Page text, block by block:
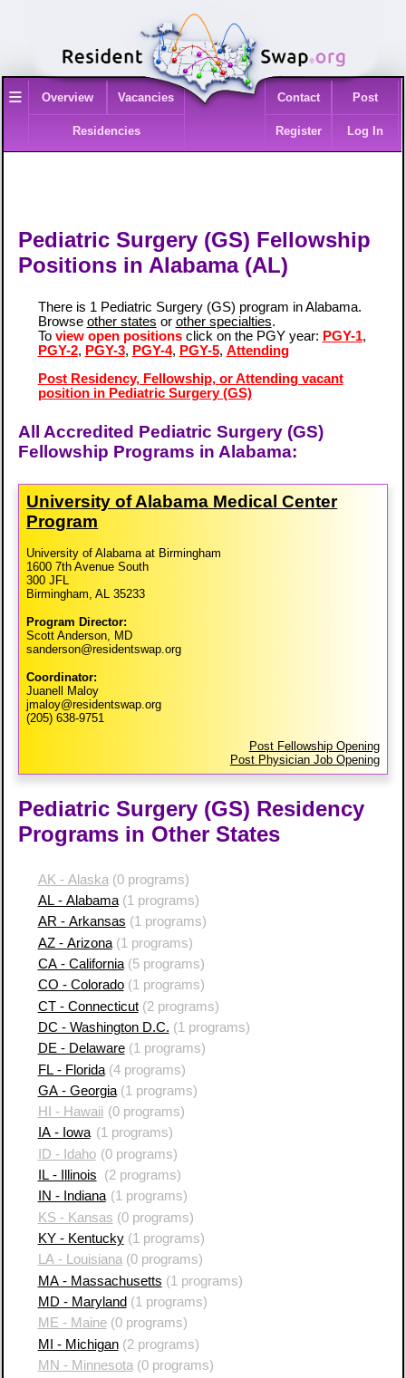
≡ Overview Vacancies
Residencies
Contact Post
Register Log In
Pediatric Surgery (GS) Fellowship
Positions in Alabama (AL)
There is 1 Pediatric Surgery (GS) program in Alabama.
Browse other states or other specialties.
To view open positionsclick on the PGY year: PGY-1,
PGY-2, PGY-3, PGY-4, PGY-5, Attending
Post Residency, Fellowship, or Attending vacant
position in Pediatric Surgery (GS)
All Accredited Pediatric Surgery (GS)
Fellowship Programs in Alabama:
University of Alabama Medical Center
Program
University of Alabama at Birmingham
1600 7th Avenue South
300 JFL
Birmingham, AL 35233
Program Director:
Scott Anderson, MD
sanderson@residentswap.org
Coordinator:
Juanell Maloy
jmaloy@residentswap.org
(205) 638-9751
Post Fellowship Opening
Post Physician Job Opening
Pediatric Surgery (GS) Residency
Programs in Other States
AK - Alaska (0 programs)
AL - Alabama(1 programs)
AR - Arkansas (1 programs)
AZ - Arizona(1 programs)
CA - California(5 programs)
CO - Colorado(1 programs)
CT - Connecticut(2 programs)
DC - Washington D.C. (1 programs)
DE - Delaware(1 programs)
FL - Florida(4 programs)
GA - Georgia(1 programs)
HI - Hawaii (0 programs)
IA - Iowa (1 programs)
ID - Idaho (0 programs)
IL - Illinois
(2 programs)
IN - Indiana(1 programs)
KS - Kansas (0 programs)
KY - Kentucky(1 programs)
LA - Louisiana(0 programs)
MA - Massachusetts (1 programs)
MD - Maryland (1 programs)
ME - Maine(0 programs)
MI - Michigan(2 programs)
MN - Minnesota (0 programs)